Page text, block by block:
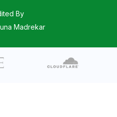
By
Madrekar